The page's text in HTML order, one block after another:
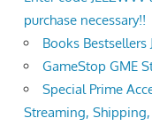
purchase necessary!!
Books Bestsellers
GameStop GME
Special Prime
Streaming,